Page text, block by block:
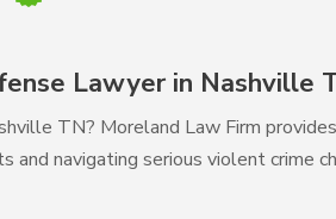
Lawyer in Nashville
TN? Moreland Law Firm
and navigating serious violent crime